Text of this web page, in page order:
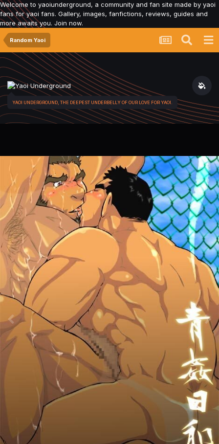
Welcome to yaoiunderground, a community and fan site made by yaoi
fans for yaoi fans. Gallery, images, fanfictions, reviews, guides and
more awaits you. Join now.
Random Yaoi
YAOI UNDERGROUND, THE DEEPEST UNDERBELLY OF OUR LOVE FOR YAOI.